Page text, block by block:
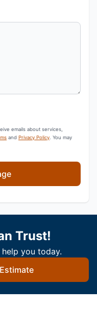
emails about services,
and Privacy Policy . You may
Trust!
you today.